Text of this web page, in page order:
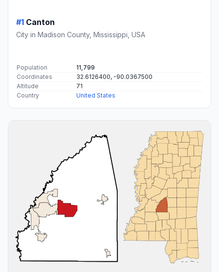
#1 Canton
City in Madison County, Mississippi, USA
Population
11,799
Coordinates
32.6126400, -90.0367500
Altitude
71
Country
United States